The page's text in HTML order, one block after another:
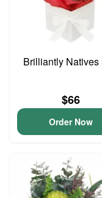
Brilliantly Natives
$66
Order Now